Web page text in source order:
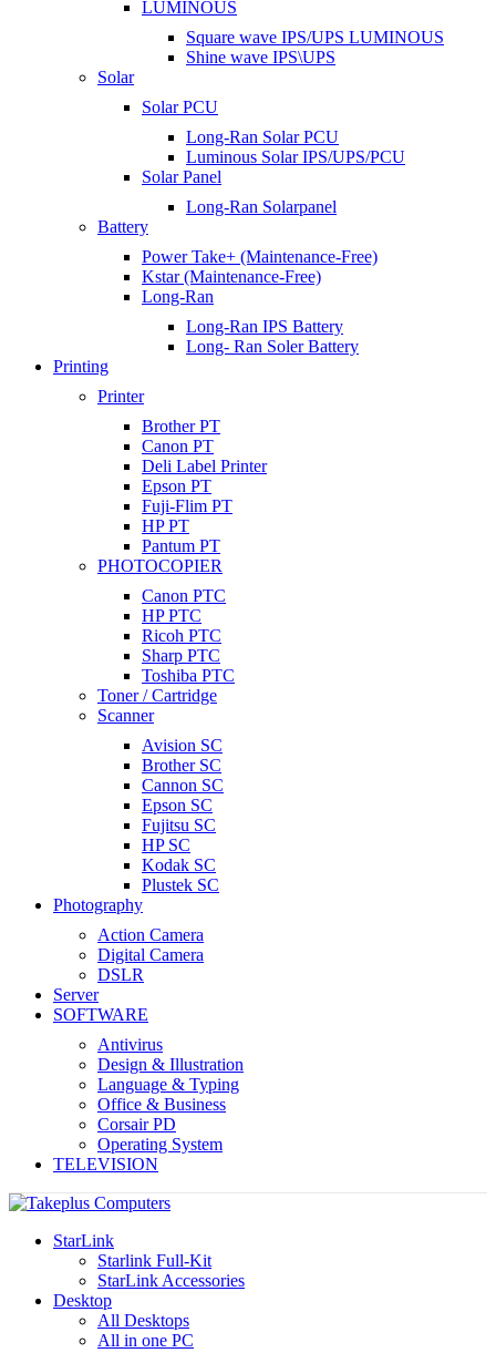
LUMINOUS
Square wave IPS/UPS LUMINOUS
Shine wave IPS\UPS
Solar
Solar PCU
Long-Ran Solar PCU
Luminous Solar IPS/UPS/PCU
Solar Panel
Long-Ran Solarpanel
Battery
Power Take+ (Maintenance-Free)
Kstar (Maintenance-Free)
Long-Ran
Long-Ran IPS Battery
Long- Ran Soler Battery
Printing
Printer
Brother PT
Canon PT
Deli Label Printer
Epson PT
Fuji-Flim PT
HP PT
Pantum PT
PHOTOCOPIER
Canon PTC
HP PTC
Ricoh PTC
Sharp PTC
Toshiba PTC
Toner / Cartridge
Scanner
Avision SC
Brother SC
Cannon SC
Epson SC
Fujitsu SC
HP SC
Kodak SC
Plustek SC
Photography
Action Camera
Digital Camera
DSLR
Server
SOFTWARE
Antivirus
Design & Illustration
Language & Typing
Office & Business
Corsair PD
Operating System
TELEVISION
StarLink
Starlink Full-Kit
StarLink Accessories
Desktop
All Desktops
All in one PC